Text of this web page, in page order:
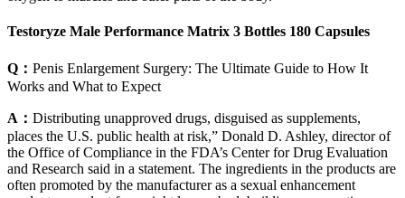
Testoryze Male Performance Matrix 3 Bottles 180 Capsules
Q： Penis Enlargement Surgery: The Ultimate Guide to How It
Works and What to Expect
A： Distributing unapproved drugs, disguised as supplements,
places the U.S. public health at risk,” Donald D. Ashley, director of
the Office of Compliance in the FDA’s Center for Drug Evaluation
and Research said in a statement. The ingredients in the products are
often promoted by the manufacturer as a sexual enhancement